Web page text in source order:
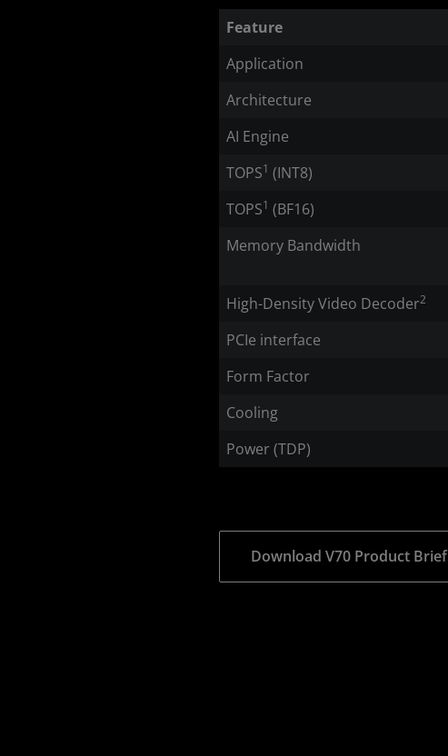
Feature
Application
Architecture
AI Engine
TOPS1 (INT8)
TOPS1 (BF16)
Memory Bandwidth
High-Density Video Decoder2
PCIe interface
Form Factor
Cooling
Power (TDP)
Download V70 Product Brief